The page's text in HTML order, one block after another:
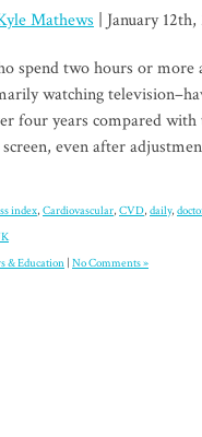
Mathews | January 12th,
spend two hours or
watching
four years compared
even after
index, Cardiovascular, CVD, daily,
& Education No Comments »